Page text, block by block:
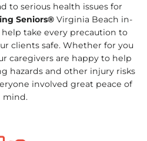
to serious health issues for
Seniors®Virginia Beach in-
take every precaution to
clients safe. Whether for you
caregivers are happy to help
hazards and other injury risks
involved great peace of
mind.